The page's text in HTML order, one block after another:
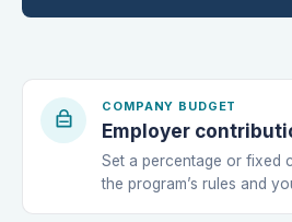
COMPANY BUDGET
Employer
Set a percentage or fixed
the program’s rules and